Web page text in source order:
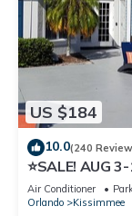
US $184
10.0(240
⭐SALE! AUG
HOST*GREAT
Air Conditioner
Orlando
Kissimmee